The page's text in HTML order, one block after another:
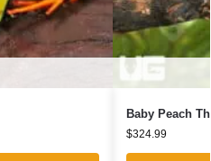
Baby Peach
$324.99